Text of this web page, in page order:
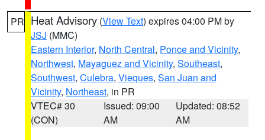
PR Heat Advisory (View Text) expires 04:00 PM by
JSJ (MMC)
Eastern Interior, North Central, Ponce and Vicinity,
Northwest, Mayaguez and Vicinity, Southeast,
Southwest, Culebra, Vieques, San Juan and
Vicinity, Northeast, in PR
VTEC# 30
(CON)
Issued: 09:00
AM
Updated: 08:52
AM